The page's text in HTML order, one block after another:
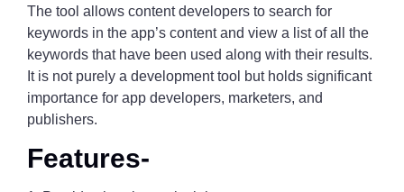
The tool allows content developers to search for
keywords in the app’s content and view a list of all the
keywords that have been used along with their results.
It is not purely a development tool but holds significant
importance for app developers, marketers, and
publishers.
Features-